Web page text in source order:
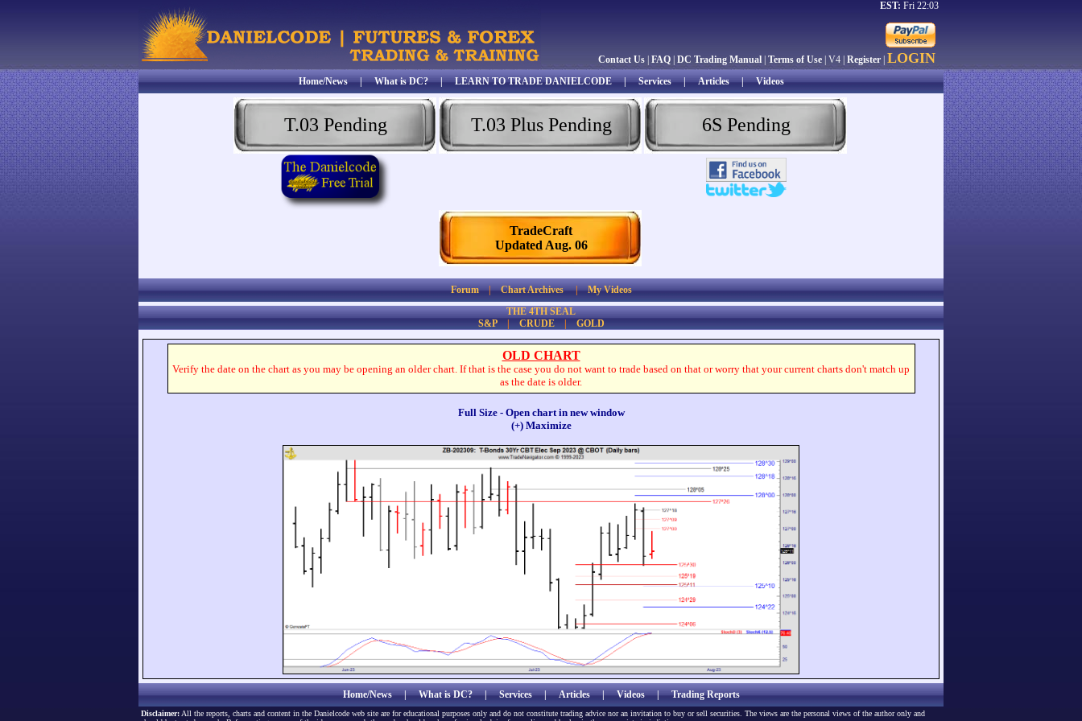
EST: Fri 22:03
Contact Us FAQ DC Trading Manual Terms of Use | V4 | Register LOGIN
Home/News|What is DC?|LEARN TO TRADE DANIELCODE|Services|Articles|Videos
T.03 Pending T.03 Plus Pending 6S Pending
TradeCraft
Updated Aug. 06
Forum|Chart Archives|My Videos
THE 4TH SEAL
S&P| CRUDE| GOLD
OLD CHART
Verify the date on the chart as you may be opening an older chart. If that is the case you do not want to trade based on that or worry that your current charts don't match up
as the date is older.
Full Size - Open chart in new window
(+) Maximize
Home/News|What is DC?|Services|Articles|Videos|Trading Reports
Disclaimer: All the reports, charts and content in the Danielcode web site are for educational purposes only and do not constitute trading advice nor an invitation to buy or sell securities. The views are the personal views of the author only and